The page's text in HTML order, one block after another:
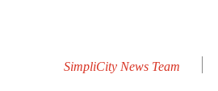
SimpliCity News Team